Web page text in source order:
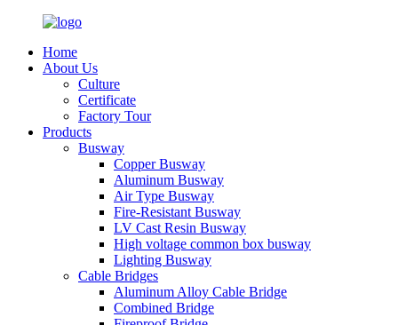
Home
About Us
Culture
Certificate
Factory Tour
Products
Busway
Copper Busway
Aluminum Busway
Air Type Busway
Fire-Resistant Busway
LV Cast Resin Busway
High voltage common box busway
Lighting Busway
Cable Bridges
Aluminum Alloy Cable Bridge
Combined Bridge